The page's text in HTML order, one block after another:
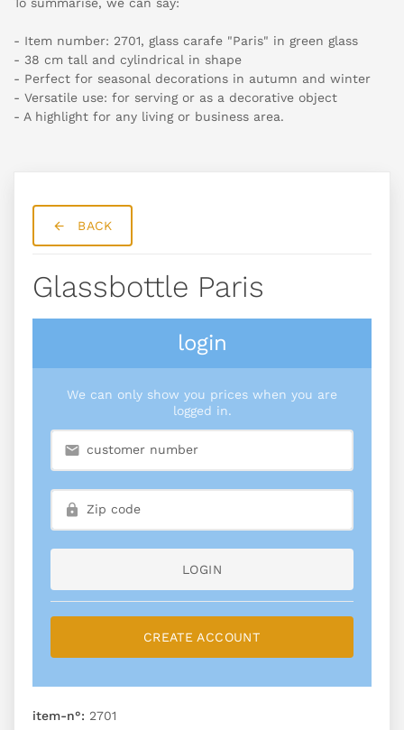
To summarise, we can say:
- Item number: 2701, glass carafe "Paris" in green glass
- 38 cm tall and cylindrical in shape
- Perfect for seasonal decorations in autumn and winter
- Versatile use: for serving or as a decorative object
- A highlight for any living or business area.
BACK
Glassbottle Paris
login
We can only show you prices when you are
logged in.
LOGIN
CREATE ACCOUNT
item-n°: 2701